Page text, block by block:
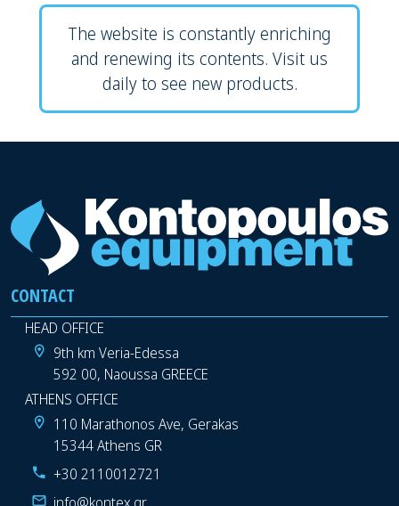
The website is constantly enriching
and renewing its contents. Visit us
daily to see new products.
CONTACT
HEAD OFFICE
9th km Veria-Edessa
592 00, Naoussa GREECE
ATHENS OFFICE
110 Marathonos Ave, Gerakas
15344 Athens GR
+30 2110012721